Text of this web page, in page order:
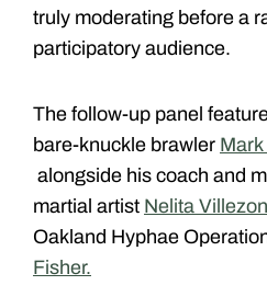
truly moderating before a
participatory audience.
The follow-up panel
bare-knuckle brawler Mark
alongside his coach and
martial artist Nelita Villezon
Oakland Hyphae
Fisher.